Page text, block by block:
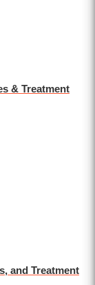
& Treatment
and Treatment